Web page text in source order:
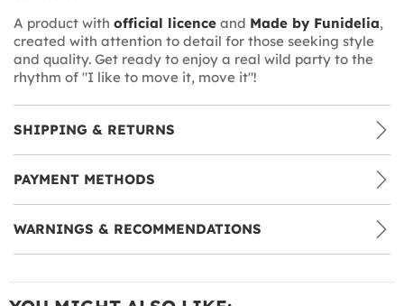
A product with official licence and Made by Funidelia,
created with attention to detail for those seeking style
and quality. Get ready to enjoy a real wild party to the
rhythm of "I like to move it, move it"!
SHIPPING & RETURNS
PAYMENT METHODS
WARNINGS & RECOMMENDATIONS